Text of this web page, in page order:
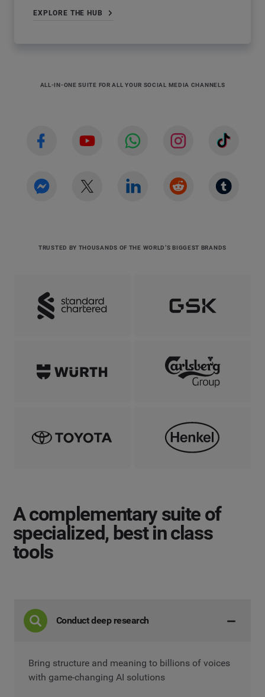
EXPLORE THE HUB
ALL-IN-ONE SUITE FOR ALL YOUR SOCIAL MEDIA CHANNELS
TRUSTED BY THOUSANDS OF THE WORLD’S BIGGEST BRANDS
A complementary suite of
specialized, best in class
tools
Conduct deep research
Bring structure and meaning to billions of voices
with game-changing AI solutions